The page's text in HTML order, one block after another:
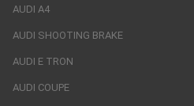
AUDI A4
AUDI SHOOTING BRAKE
AUDI E TRON
AUDI COUPE